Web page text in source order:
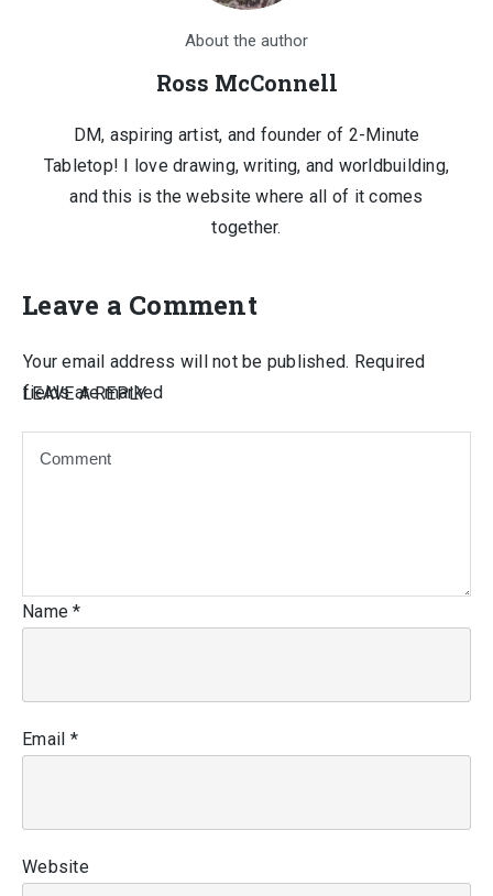
About the author
Ross McConnell
DM, aspiring artist, and founder of 2-Minute
Tabletop! I love drawing, writing, and worldbuilding,
and this is the website where all of it comes
together.
Leave a Comment
LEAVE A REPLY
Your email address will not be published. Required
fields are marked
Name*
Email *
Website